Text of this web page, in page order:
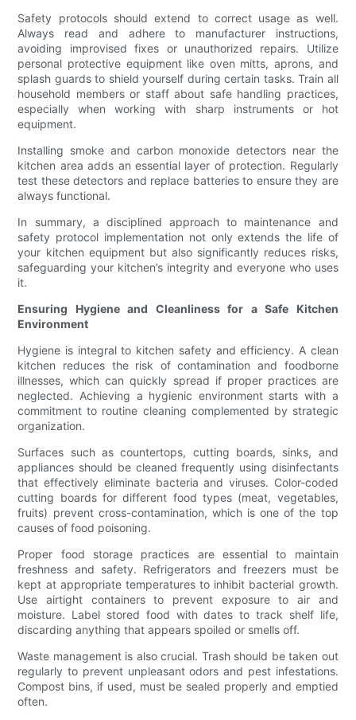
Safety protocols should extend to correct usage as well.
Always read and adhere to manufacturer instructions,
avoiding improvised fixes or unauthorized repairs. Utilize
personal protective equipment like oven mitts, aprons, and
splash guards to shield yourself during certain tasks. Train all
household members or staff about safe handling practices,
especially when working with sharp instruments or hot
equipment.
Installing smoke and carbon monoxide detectors near the
kitchen area adds an essential layer of protection. Regularly
test these detectors and replace batteries to ensure they are
always functional.
In summary, a disciplined approach to maintenance and
safety protocol implementation not only extends the life of
your kitchen equipment but also significantly reduces risks,
safeguarding your kitchen’s integrity and everyone who uses
it.
Ensuring Hygiene and Cleanliness for a Safe Kitchen
Environment
Hygiene is integral to kitchen safety and efficiency. A clean
kitchen reduces the risk of contamination and foodborne
illnesses, which can quickly spread if proper practices are
neglected. Achieving a hygienic environment starts with a
commitment to routine cleaning complemented by strategic
organization.
Surfaces such as countertops, cutting boards, sinks, and
appliances should be cleaned frequently using disinfectants
that effectively eliminate bacteria and viruses. Color-coded
cutting boards for different food types (meat, vegetables,
fruits) prevent cross-contamination, which is one of the top
causes of food poisoning.
Proper food storage practices are essential to maintain
freshness and safety. Refrigerators and freezers must be
kept at appropriate temperatures to inhibit bacterial growth.
Use airtight containers to prevent exposure to air and
moisture. Label stored food with dates to track shelf life,
discarding anything that appears spoiled or smells off.
Waste management is also crucial. Trash should be taken out
regularly to prevent unpleasant odors and pest infestations.
Compost bins, if used, must be sealed properly and emptied
often.